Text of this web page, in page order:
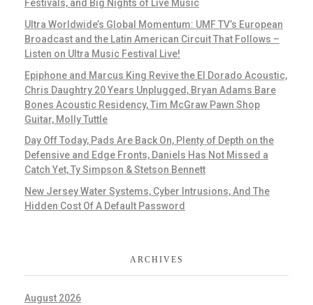
Festivals, and Big Nights of Live Music
Ultra Worldwide’s Global Momentum: UMF TV’s European
Broadcast and the Latin American Circuit That Follows –
Listen on Ultra Music Festival Live!
Epiphone and Marcus King Revive the El Dorado Acoustic,
Chris Daughtry 20 Years Unplugged, Bryan Adams Bare
Bones Acoustic Residency, Tim McGraw Pawn Shop
Guitar, Molly Tuttle
Day Off Today, Pads Are Back On, Plenty of Depth on the
Defensive and Edge Fronts, Daniels Has Not Missed a
Catch Yet, Ty Simpson & Stetson Bennett
New Jersey Water Systems, Cyber Intrusions, And The
Hidden Cost Of A Default Password
ARCHIVES
August 2026